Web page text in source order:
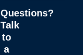
Questions?
Talk
to
a